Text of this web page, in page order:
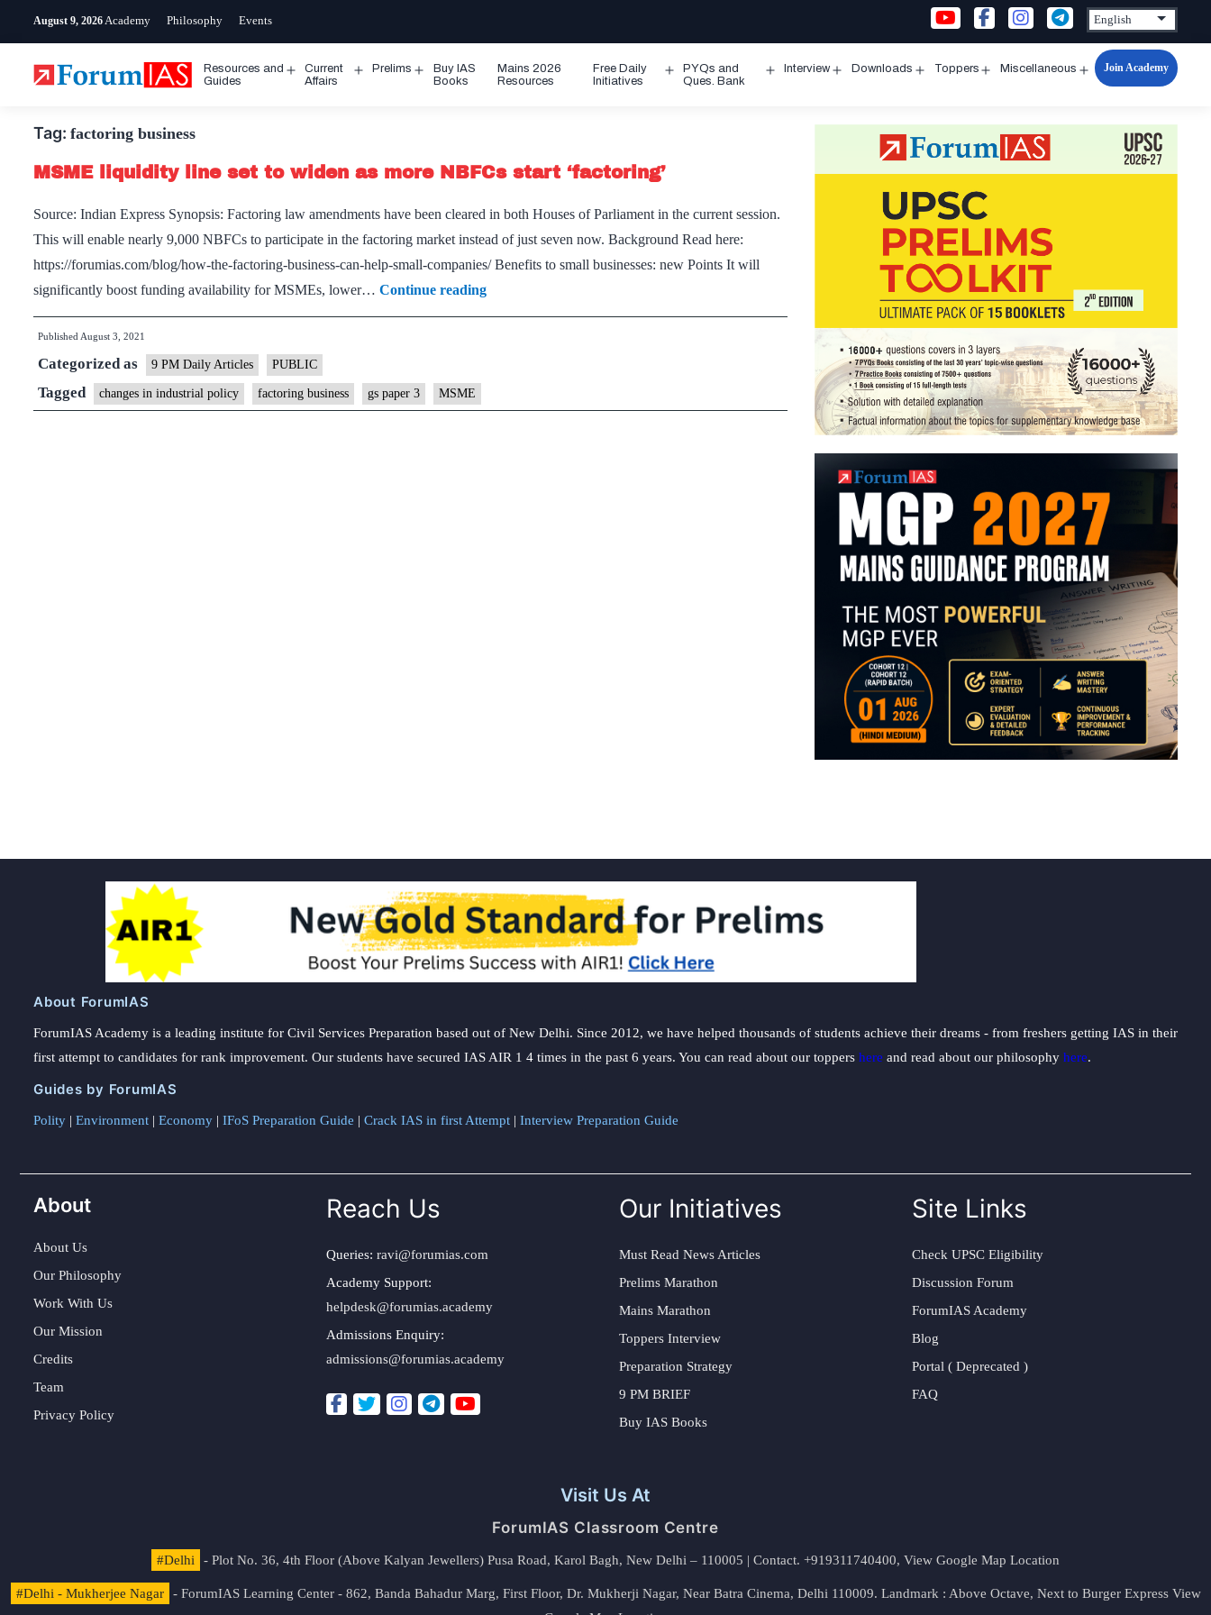
August 9, 2026 Academy Philosophy Events
Resources and
Guides
Open
Current
Affairs
Prelims
Open
Buy IAS
Books
Mains 2026
Resources
Free Daily
Initiatives
Open
PYQs and
Ques. Bank
Interview Downloads Toppers Miscellaneous
Open
Join Academy
Tag: factoring business
MSME liquidity line set to widen as more NBFCs start ‘factoring’
Source: Indian Express Synopsis: Factoring law amendments have been cleared in both Houses of Parliament in the current session.
This will enable nearly 9,000 NBFCs to participate in the factoring market instead of just seven now. Background Read here:
https://forumias.com/blog/how-the-factoring-business-can-help-small-companies/ Benefits to small businesses: new Points It will
significantly boost funding availability for MSMEs, lower… Continue readingMSME
liquidity
widen
Published August 3, 2021
Categorized as 9 PM Daily Articles PUBLIC
Tagged changes in industrial policy factoring business gs paper 3 MSME
About ForumIAS
ForumIAS Academy is a leading institute for Civil Services Preparation based out of New Delhi. Since 2012, we have helped thousands of students achieve their dreams - from freshers getting IAS in their
first attempt to candidates for rank improvement. Our students have secured IAS AIR 1 4 times in the past 6 years. You can read about our toppers here and read about our philosophy here.
Guides by ForumIAS
Polity | Environment | Economy | IFoS Preparation Guide | Crack IAS in first Attempt | Interview Preparation Guide
About
About Us
Our Philosophy
Work With Us
Our Mission
Credits
Team
Privacy Policy
Reach Us
Queries: ravi@forumias.com
Academy Support:
helpdesk@forumias.academy
Admissions Enquiry:
admissions@forumias.academy
Our Initiatives
Must Read News Articles
Prelims Marathon
Mains Marathon
Toppers Interview
Preparation Strategy
9 PM BRIEF
Buy IAS Books
Site Links
Check UPSC Eligibility
Discussion Forum
ForumIAS Academy
Blog
Portal ( Deprecated )
FAQ
Visit Us At
ForumIAS Classroom Centre
#Delhi - Plot No. 36, 4th Floor (Above Kalyan Jewellers) Pusa Road, Karol Bagh, New Delhi – 110005 | Contact. +919311740400, View Google Map Location
#Delhi - Mukherjee Nagar - ForumIAS Learning Center - 862, Banda Bahadur Marg, First Floor, Dr. Mukherji Nagar, Near Batra Cinema, Delhi 110009. Landmark : Above Octave, Next to Burger Express View